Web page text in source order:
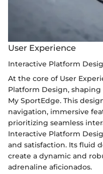
User Experience
Interactive Platform
At the core of User
Platform Design,
My SportEdge. This
navigation, immersive
prioritizing seamless
Interactive Platform
and satisfaction. Its fluid
create a dynamic and
adrenaline aficionados.